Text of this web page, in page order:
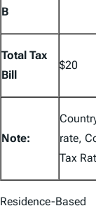
B
Total Tax
Bill
$20
Note:
rate,
Tax
Residence-Based